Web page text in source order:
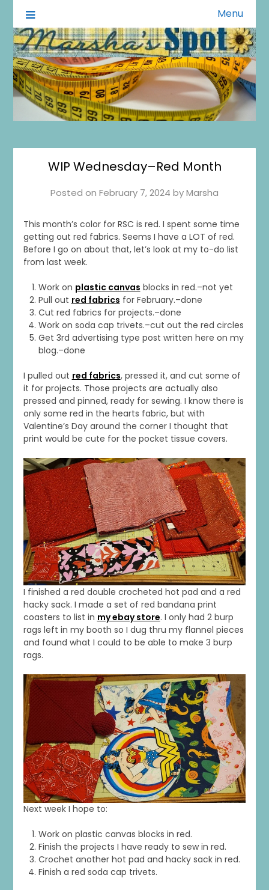
Marsha's Spot
A Little of This A Little of That Menu
WIP Wednesday–Red Month
Posted on February 7, 2024 byMarsha
This month’s color for RSC is red. I spent some time
getting out red fabrics. Seems I have a LOT of red.
Before I go on about that, let’s look at my to-do list
from last week.
Work on plastic canvas blocks in red.–not yet
Pull out red fabrics for February.–done
Cut red fabrics for projects.–done
Work on soda cap trivets.–cut out the red circles
Get 3rd advertising type post written here on my
blog.–done
I pulled out red fabrics, pressed it, and cut some of
it for projects. Those projects are actually also
pressed and pinned, ready for sewing. I know there is
only some red in the hearts fabric, but with
Valentine’s Day around the corner I thought that
print would be cute for the pocket tissue covers.
I finished a red double crocheted hot pad and a red
hacky sack. I made a set of red bandana print
coasters to list in my ebay store. I only had 2 burp
rags left in my booth so I dug thru my flannel pieces
and found what I could to be able to make 3 burp
rags.
Next week I hope to:
Work on plastic canvas blocks in red.
Finish the projects I have ready to sew in red.
Crochet another hot pad and hacky sack in red.
Finish a red soda cap trivets.
1 0 20 0